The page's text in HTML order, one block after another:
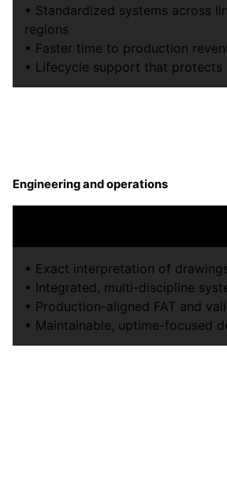
• Standardized systems across
regions
• Faster time to production
• Lifecycle support that protects
Engineering and operations
• Exact interpretation of
• Integrated, multi-discipline
• Production-aligned FAT and
• Maintainable, uptime-focused